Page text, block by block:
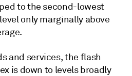
to the second-lowest
only marginally above
and services, the flash
is down to levels broadly